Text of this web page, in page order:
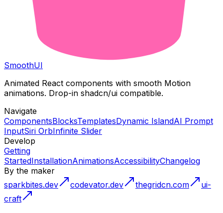
SmoothUI
Animated React components with smooth Motion
animations. Drop-in shadcn/ui compatible.
Navigate
ComponentsBlocksTemplatesDynamic IslandAI Prompt
InputSiri OrbInfinite Slider
Develop
Getting
StartedInstallationAnimationsAccessibilityChangelog
By the maker
sparkbites.dev
codevator.dev thegridcn.com
ui-
craft